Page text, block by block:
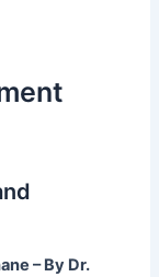
– By Dr.